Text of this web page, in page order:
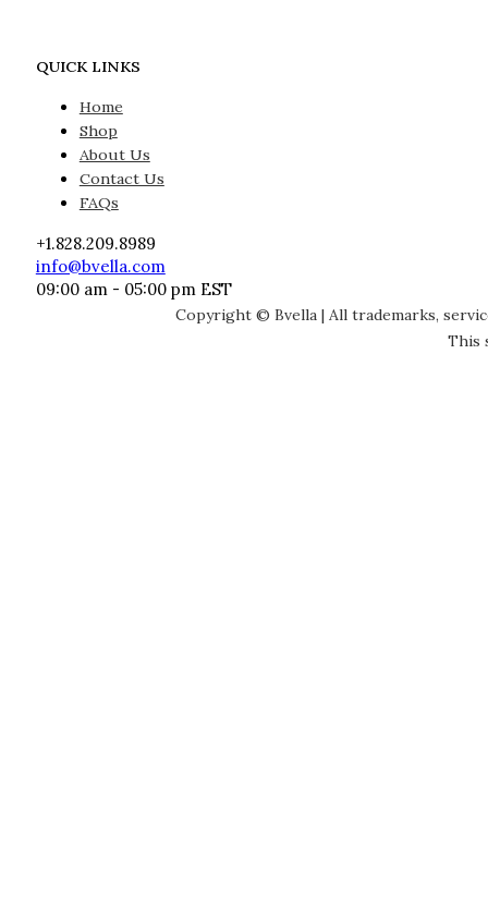
QUICK LINKS
Home
Shop
About Us
Contact Us
FAQs
+1.828.209.8989
info@bvella.com
09:00 am - 05:00 pm EST
Copyright © Bvella | All trademarks,
This